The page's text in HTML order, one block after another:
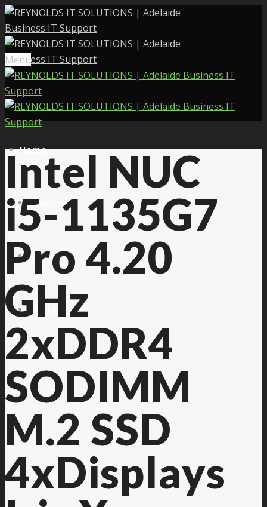
Menu
Home
Services
About Us
Contact Us
Intel NUC
i5-1135G7
Pro 4.20
GHz
2xDDR4
SODIMM
M.2 SSD
4xDisplays